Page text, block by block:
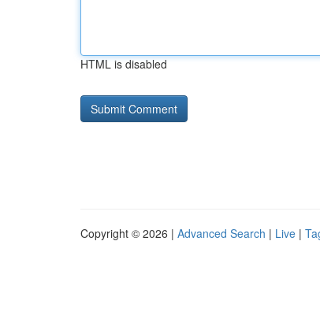
HTML is disabled
Copyright © 2026 | Advanced Search | Live |